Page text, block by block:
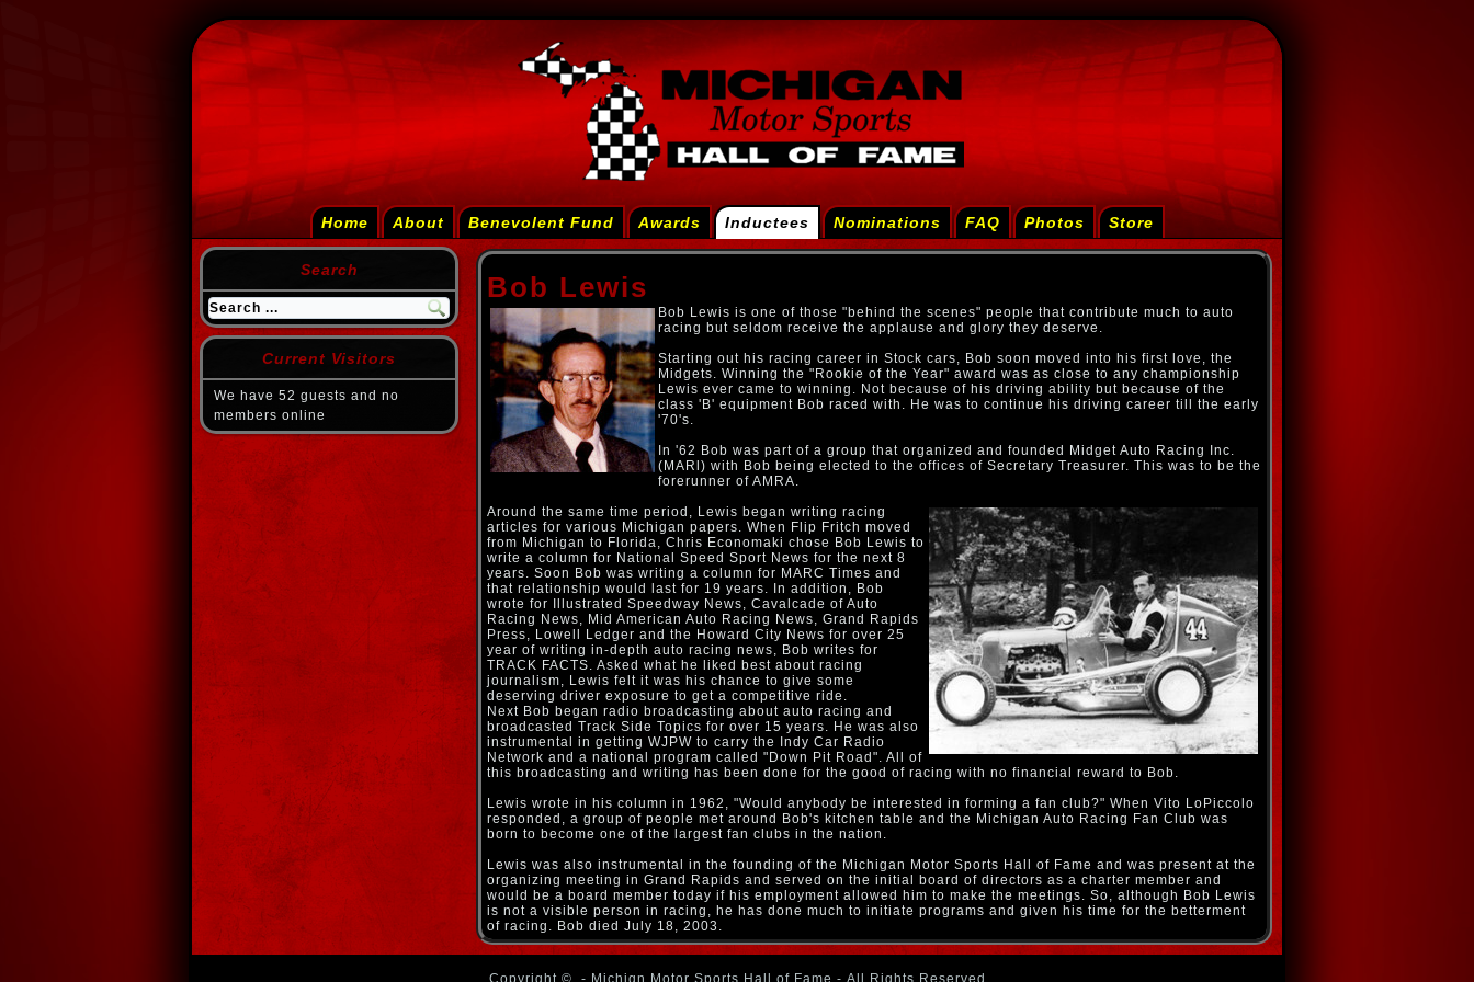
Home About Benevolent Fund Awards Inductees Nominations FAQ Photos Store
Search
Current Visitors
We have 52 guests and no
members online
Bob Lewis
Bob Lewis is one of those "behind the scenes" people that contribute much to auto
racing but seldom receive the applause and glory they deserve.
Starting out his racing career in Stock cars, Bob soon moved into his first love, the
Midgets. Winning the "Rookie of the Year" award was as close to any championship
Lewis ever came to winning. Not because of his driving ability but because of the
class 'B' equipment Bob raced with. He was to continue his driving career till the early
'70's.
In '62 Bob was part of a group that organized and founded Midget Auto Racing Inc.
(MARl) with Bob being elected to the offices of Secretary Treasurer. This was to be the
forerunner of AMRA.
Around the same time period, Lewis began writing racing
articles for various Michigan papers. When Flip Fritch moved
from Michigan to Florida, Chris Economaki chose Bob Lewis to
write a column for National Speed Sport News for the next 8
years. Soon Bob was writing a column for MARC Times and
that relationship would last for 19 years. In addition, Bob
wrote for Illustrated Speedway News, Cavalcade of Auto
Racing News, Mid American Auto Racing News, Grand Rapids
Press, Lowell Ledger and the Howard City News for over 25
year of writing in-depth auto racing news, Bob writes for
TRACK FACTS. Asked what he liked best about racing
journalism, Lewis felt it was his chance to give some
deserving driver exposure to get a competitive ride.
Next Bob began radio broadcasting about auto racing and
broadcasted Track Side Topics for over 15 years. He was also
instrumental in getting WJPW to carry the Indy Car Radio
Network and a national program called "Down Pit Road". All of
this broadcasting and writing has been done for the good of racing with no financial reward to Bob.
Lewis wrote in his column in 1962, "Would anybody be interested in forming a fan club?" When Vito LoPiccolo
responded, a group of people met around Bob's kitchen table and the Michigan Auto Racing Fan Club was
born to become one of the largest fan clubs in the nation.
Lewis was also instrumental in the founding of the Michigan Motor Sports Hall of Fame and was present at the
organizing meeting in Grand Rapids and served on the initial board of directors as a charter member and
would be a board member today if his employment allowed him to make the meetings. So, although Bob Lewis
is not a visible person in racing, he has done much to initiate programs and given his time for the betterment
of racing. Bob died July 18, 2003.
Copyright © - Michign Motor Sports Hall of Fame - All Rights Reserved